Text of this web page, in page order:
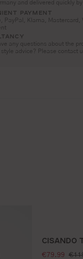
and delivered quickly by
PAYMENT
PayPal, Klarna, Mastercard,
any questions about the
style advice? Please contact
CISANDO
selling
€79.99